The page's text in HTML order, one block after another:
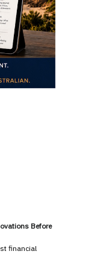
Before
financial